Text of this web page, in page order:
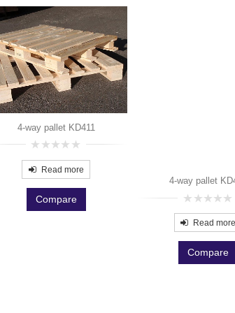
4-way pallet KD411
out
Read more
Compare
4-way pallet
0
out
of
Read more
Compare